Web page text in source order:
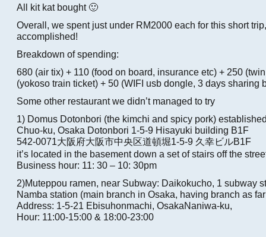
All kit kat bought 🙂
Overall, we spent just under RM2000 each for this short
accomplished!
Breakdown of spending:
680 (air tix) + 110 (food on board, insurance etc) + 250
(yokoso train ticket) + 50 (WIFI usb dongle, 3 days sharing
Some other restaurant we didn’t managed to try
1) Domus Dotonbori (the kimchi and spicy pork)
Chuo-ku, Osaka Dotonbori 1-5-9 Hisayuki building B1F
542-0071大阪府大阪市中央区道頓堀1-5-9 久幸ビルB1F
it’s located in the basement down a set of stairs off the
Business hour: 11: 30 – 10: 30pm
2)Muteppou ramen, near Subway: Daikokucho, 1 subway
Namba station (main branch in Osaka, having branch as
Address: 1-5-21 Ebisuhonmachi, OsakaNaniwa-ku,
Hour: 11:00-15:00 & 18:00-23:00